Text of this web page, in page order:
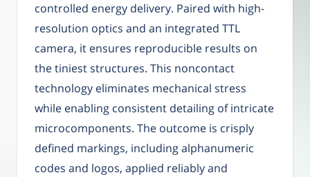
controlled energy delivery. Paired with high-
resolution optics and an integrated TTL
camera, it ensures reproducible results on
the tiniest structures. This noncontact
technology eliminates mechanical stress
while enabling consistent detailing of intricate
microcomponents. The outcome is crisply
defined markings, including alphanumeric
codes and logos, applied reliably and